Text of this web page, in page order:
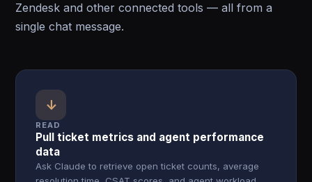
Zendesk and other connected tools — all from a
single chat message.
↓
READ
Pull ticket metrics and agent performance
data
Ask Claude to retrieve open ticket counts, average